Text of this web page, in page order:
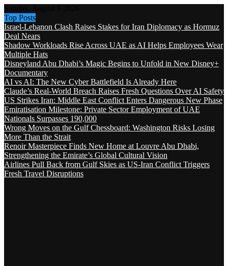
Top Posts
Israel-Lebanon Clash Raises Stakes for Iran Diplomacy as Hormuz
Deal Nears
Shadow Workloads Rise Across UAE as AI Helps Employees Wear
Multiple Hats
Disneyland Abu Dhabi’s Magic Begins to Unfold in New Disney+
Documentary
AI vs AI: The New Cyber Battlefield Is Already Here
Claude’s Real-World Breach Raises Fresh Questions Over AI Safety
US Strikes Iran: Middle East Conflict Enters Dangerous New Phase
Emiratisation Milestone: Private Sector Employment of UAE
Nationals Surpasses 190,000
Wrong Moves on the Gulf Chessboard: Washington Risks Losing
More Than the Strait
Renoir Masterpiece Finds New Home at Louvre Abu Dhabi,
Strengthening the Emirate’s Global Cultural Vision
Airlines Pull Back from Gulf Skies as US-Iran Conflict Triggers
Fresh Travel Disruptions